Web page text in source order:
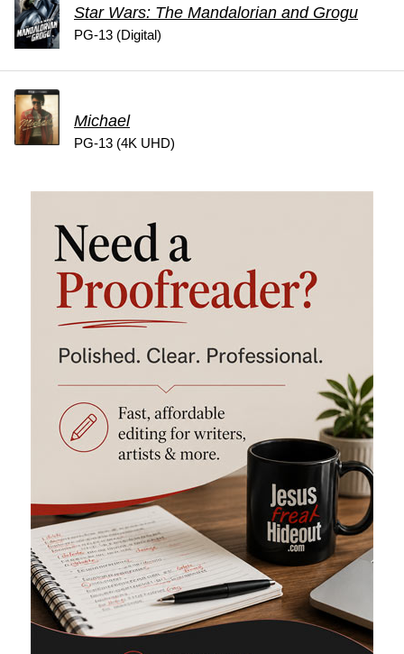
Star Wars: The Mandalorian and Grogu
PG-13 (Digital)
Michael
PG-13 (4K UHD)